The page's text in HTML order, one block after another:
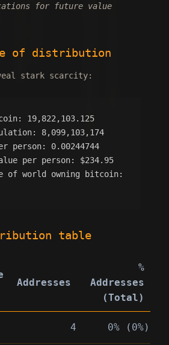
for future value
of distribution
stark scarcity:
19,822,103.125
8,099,103,174
person: 0.00244744
per person: $234.95
of world owning bitcoin:
table
Addresses
%
Addresses
(Total)
4 0% (0%)